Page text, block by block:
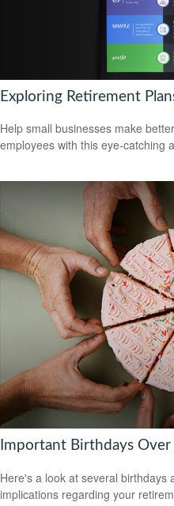
Exploring Retirement
Help small businesses make
employees with this eye-catching
Important Birthdays
Here's a look at several birthdays
implications regarding your